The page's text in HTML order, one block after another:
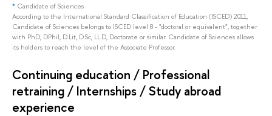
* Candidate of Sciences
According to the International Standard Classification of Education (ISCED) 2011,
Candidate of Sciences belongs to ISCED level 8 - "doctoral or equivalent", together
with PhD, DPhil, D.Lit, D.Sc, LL.D, Doctorate or similar. Candidate of Sciences allows
its holders to reach the level of the Associate Professor.
Continuing education / Professional
retraining / Internships / Study abroad
experience